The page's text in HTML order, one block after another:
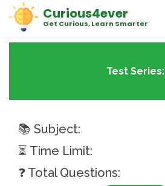
Curious4ever
Get Curious, Learn Smarter
Test Series:
📚 Subject:
⏳ Time Limit:
❓ Total Questions: